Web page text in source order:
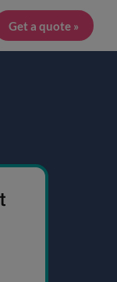
Get a quote »